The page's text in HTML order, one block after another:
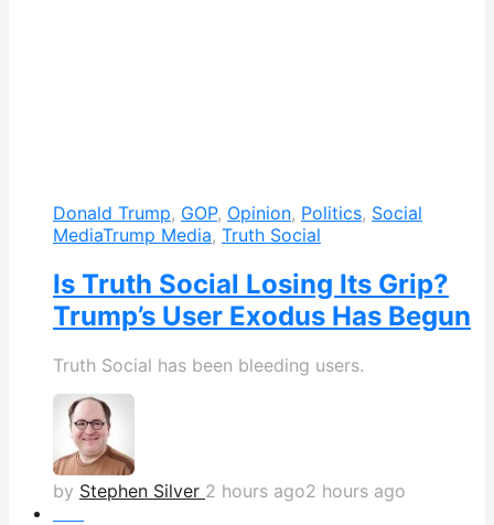
Donald Trump, GOP, Opinion, Politics, Social
MediaTrump Media, Truth Social
Is Truth Social Losing Its Grip?
Trump’s User Exodus Has Begun
Truth Social has been bleeding users.
by Stephen Silver 2 hours ago2 hours ago